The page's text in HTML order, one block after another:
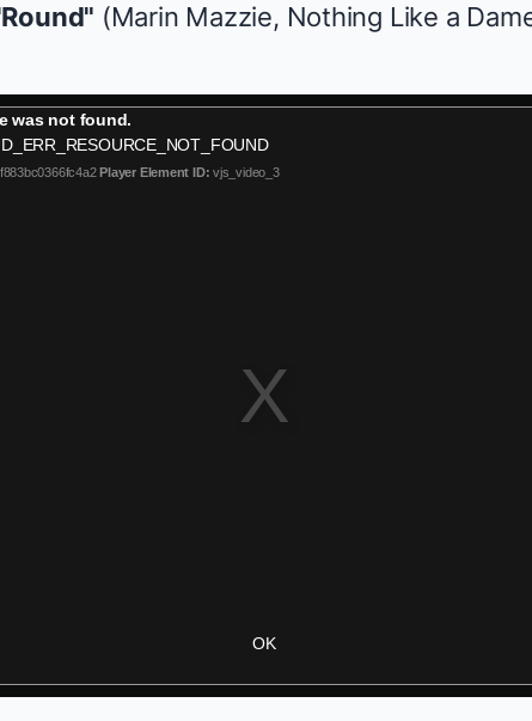
(Marin Mazzie, Nothing Like a
was not found.
Player Element ID: vjs_video_3
OK